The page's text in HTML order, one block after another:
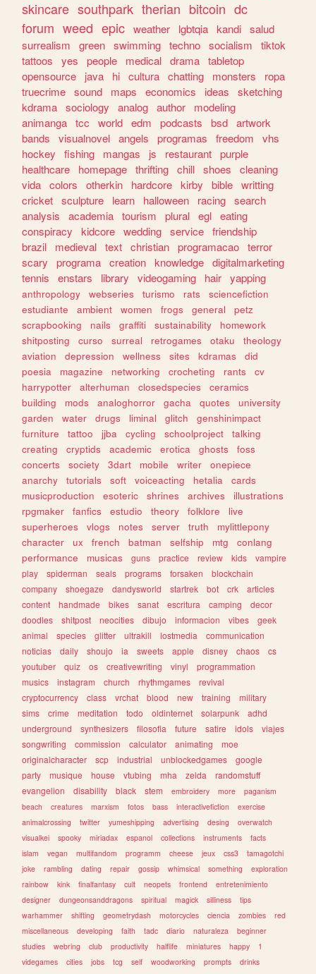
skincare southpark therian bitcoin dc
forum weed epic weather lgbtqia kandi salud
surrealism
green swimming techno socialism
tiktok
tattoos
yes people medical drama tabletop
opensource
java hi cultura chatting monsters
ropa
truecrime sound maps economics ideas
sketching
kdrama sociology analog author
modeling
animanga tcc world edm podcasts bsd artwork
bands
visualnovel angels programas freedom
vhs
hockey
fishing mangas js restaurant purple
healthcare
homepage thrifting chill shoes
cleaning
vida colors otherkin hardcore kirby bible writting
cricket sculpture learn halloween racing search
analysis
academia tourism plural egl eating
conspiracy
kidcore wedding service friendship
brazil
medieval text christian programacao terror
scary
programa creation knowledge digitalmarketing
tennis
enstars library videogaming hair yapping
anthropology webseries turismo rats
sciencefiction
estudiante
ambient women frogs general
petz
scrapbooking
nails graffiti sustainability
homework
shitposting
curso surreal retrogames otaku
theology
aviation
depression wellness sites kdramas
did
poesia
magazine networking crocheting rants
cv
harrypotter
alterhuman closedspecies
ceramics
building
mods analoghorror gacha quotes
university
garden
water drugs liminal glitch
genshinimpact
furniture
tattoo jjba cycling schoolproject
talking
creating
cryptids academic erotica ghosts
foss
concerts
society 3dart mobile writer
onepiece
anarchy
tutorials soft voiceacting hetalia
cards
musicproduction
esoteric shrines archives
illustrations
rpgmaker
fanfics estudio theory folklore
live
superheroes
vlogs notes server truth
mylittlepony
character
ux french batman selfship mtg
conlang
performance
musicas guns practice review kids
vampire
play
spiderman seals programs forsaken
blockchain
company
shoegaze dandysworld startrek bot crk
articles
content
handmade bikes sanat escritura camping
decor
doodles
shitpost neocities dibujo informacion vibes
geek
animal
species glitter ultrakill lostmedia
communication
noticias
daily shoujo ia sweets apple disney chaos
cs
youtuber
quiz os creativewriting vinyl
programmation
musics
instagram church rhythmgames
revival
cryptocurrency
class vrchat blood new training
military
sims
crime meditation todo oldinternet solarpunk
adhd
underground
synthesizers filosofia future satire idols
viajes
songwriting
commission calculator animating
moe
originalcharacter
scp industrial unblockedgames
google
party
musique house vtubing mha zelda
randomstuff
evangelion
disability black stem embroidery more
paganism
beach
creatures marxism fotos bass interactivefiction
exercise
animalcrossing
twitter yumeshipping advertising desing
overwatch
visualkei
spooky miriadax espanol collections instruments
facts
islam
vegan multifandom programm cheese jeux css3
tamagotchi
joke
rambling dating repair gossip whimsical something
exploration
rainbow
kink finalfantasy cult neopets frontend
entretenimiento
designer
dungeonsanddragons spiritual magick silliness
tips
warhammer
shifting geometrydash motorcycles ciencia zombies
red
miscellaneous
developing faith tadc diario naturaleza
beginner
studies
webring club productivity halflife miniatures happy
1
videgames
cities jobs tcg self woodworking prompts
drinks